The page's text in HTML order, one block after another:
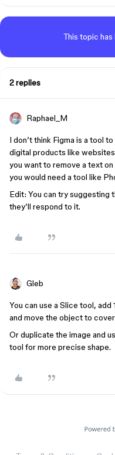
This topic
2 replies
Raphael_M
I don’t think Figma is a tool
digital products like
you want to remove a text
you would need a tool like
Edit: You can try suggesting
they’ll respond to it.
Gleb
You can use a Slice tool,
and move the object to
Or duplicate the image and
tool for more precise shape.